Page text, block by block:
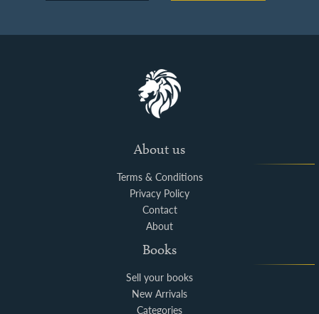
About us
Terms & Conditions
Privacy Policy
Contact
About
Books
Sell your books
New Arrivals
Categories